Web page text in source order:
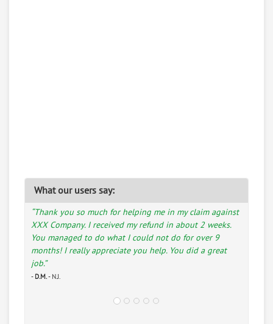
What our users say:
“Thank you so much for helping me in my claim against
XXX Company. I received my refund in about 2 weeks.
You managed to do what I could not do for over 9
months! I really appreciate you help. You did a great
job.”
- D.M.- N.J.